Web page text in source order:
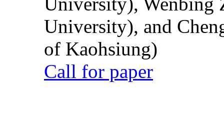
University), and
of Kaohsiung)
Call for paper